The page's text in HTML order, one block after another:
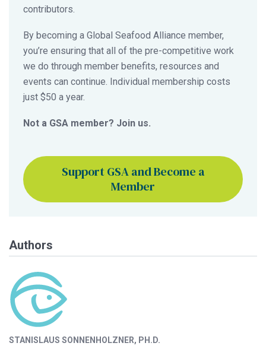
contributors.
By becoming a Global Seafood Alliance member,
you’re ensuring that all of the pre-competitive work
we do through member benefits, resources and
events can continue. Individual membership costs
just $50 a year.
Not a GSA member? Join us.
Support GSA and Become a
Member
Authors
STANISLAUS SONNENHOLZNER, PH.D.